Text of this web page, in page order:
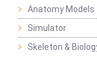
Anatomy Models
Simulator
Skeleton &